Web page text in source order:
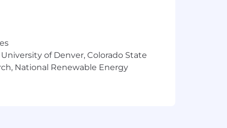
- $245,000, determined by your
challenges, supportive team,
of Denver, Colorado State
National Renewable Energy